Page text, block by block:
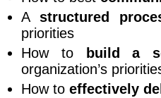
A structured
priorities
How to
build a
organization’s
How to effectively